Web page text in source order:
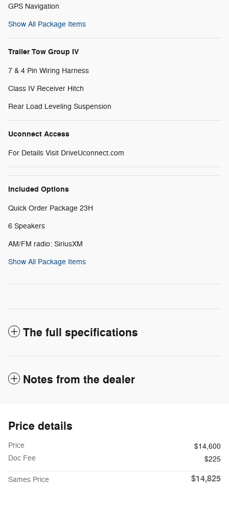
GPS Navigation
Show All Package Items
Trailer Tow Group IV
7 & 4 Pin Wiring Harness
Class IV Receiver Hitch
Rear Load Leveling Suspension
Uconnect Access
For Details Visit DriveUconnect.com
Included Options
Quick Order Package 23H
6 Speakers
AM/FM radio: SiriusXM
Show All Package Items
The full specifications
Notes from the dealer
Price details
Price
$14,600
Doc Fee
$225
Sames Price $14,825